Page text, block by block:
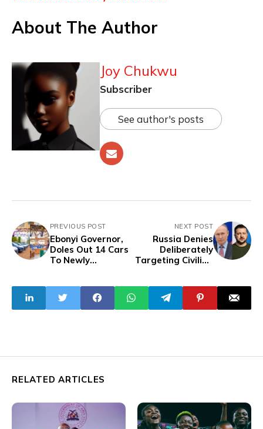
About The Author
Joy Chukwu
Subscriber
See author's posts
PREVIOUS POST
Ebonyi Governor,
Doles Out 14 Cars
To Newly
Account
NEXT POST
Russia Denies
Deliberately
Targeting Civilian
RELATED ARTICLES